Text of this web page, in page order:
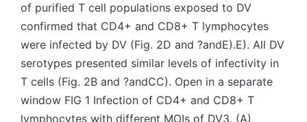
of purified T cell populations exposed to DV
confirmed that CD4+ and CD8+ T lymphocytes
were infected by DV (Fig. 2D and ?andE).E). All DV
serotypes presented similar levels of infectivity in
T cells (Fig. 2B and ?andCC). Open in a separate
window FIG 1 Infection of CD4+ and CD8+ T
lymphocytes with different MOIs of DV3. (A)